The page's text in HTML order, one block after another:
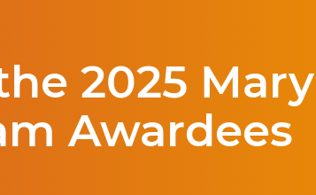
2025
Awardees